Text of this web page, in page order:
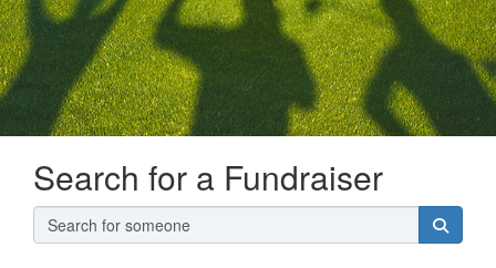
Search for a Fundraiser